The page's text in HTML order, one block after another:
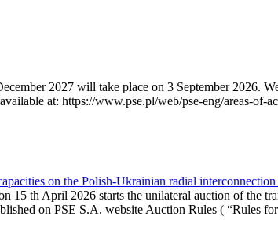
2027 will take place on 3 September 2026.
at: https://www.pse.pl/web/pse-eng/areas-of-
on the Polish-Ukrainian radial
th April 2026 starts the unilateral auction of the
on PSE S.A. website Auction Rules ( “Rules